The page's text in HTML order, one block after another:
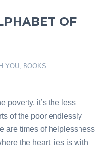
OF
YOU, BOOKS
poverty, it’s the less
of the poor endlessly
are times of helplessness
the heart lies is with